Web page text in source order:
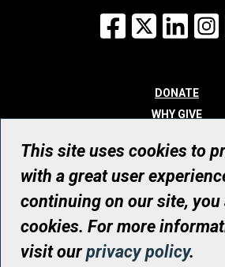
Facebook
X
DONATE
WHY GIVE
WHO WE ARE
CONTACT
© UHN Foundation, all
Registered Canadian Charitable
RR0001
This site uses cookies to
with a great user
continuing on our site, you
cookies. For more
visit ourprivacy policy.